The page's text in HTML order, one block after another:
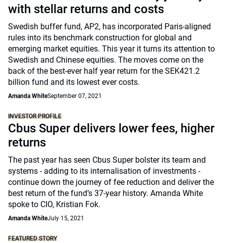
with stellar returns and costs
Swedish buffer fund, AP2, has incorporated Paris-aligned
rules into its benchmark construction for global and
emerging market equities. This year it turns its attention to
Swedish and Chinese equities. The moves come on the
back of the best-ever half year return for the SEK421.2
billion fund and its lowest ever costs.
Amanda WhiteSeptember 07, 2021
INVESTOR PROFILE
Cbus Super delivers lower fees, higher
returns
The past year has seen Cbus Super bolster its team and
systems - adding to its internalisation of investments -
continue down the journey of fee reduction and deliver the
best return of the fund’s 37-year history. Amanda White
spoke to CIO, Kristian Fok.
Amanda WhiteJuly 15, 2021
FEATURED STORY